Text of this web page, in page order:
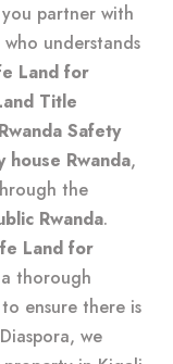
partner with
who understands
Land for
Title
Safety
house Rwanda,
the
Rwanda.
Land for
thorough
to ensure there is
we